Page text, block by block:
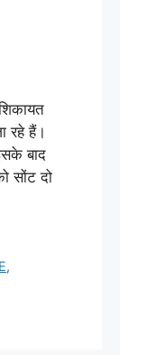
रहे हैं।
बाद
सोंट दो
,